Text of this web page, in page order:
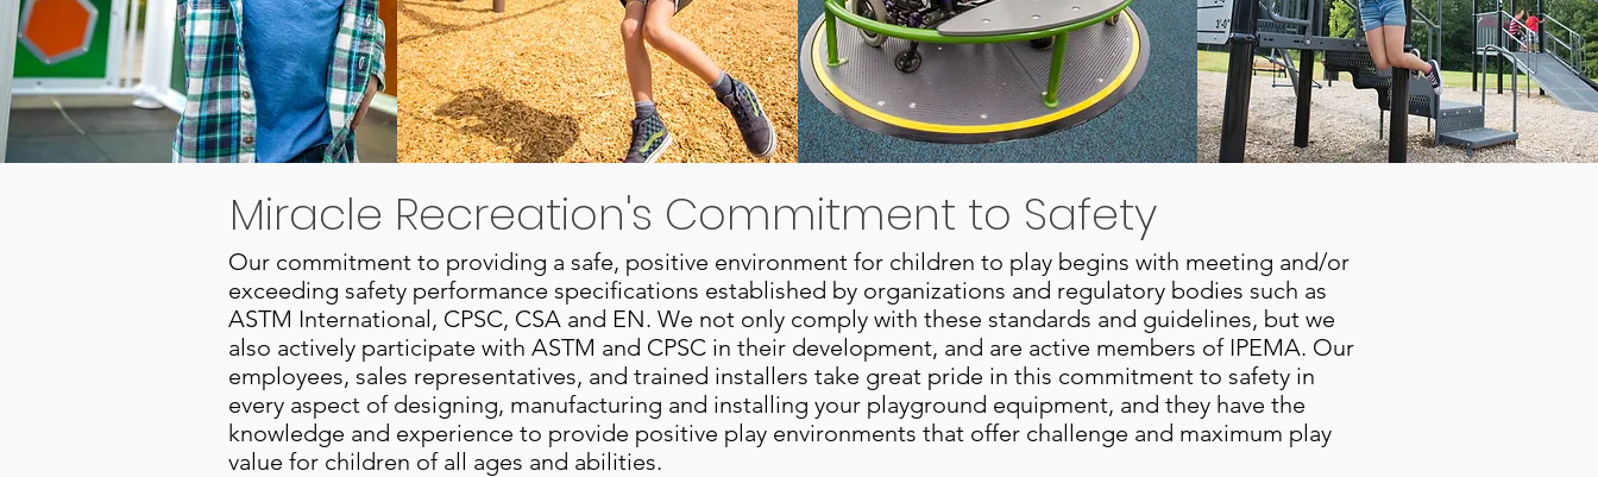
Miracle Recreation's Commitment to Safety
Our commitment to providing a safe, positive environment for children to play begins with meeting and/or
exceeding safety performance specifications established by organizations and regulatory bodies such as
ASTM International, CPSC, CSA and EN. We not only comply with these standards and guidelines, but we
also actively participate with ASTM and CPSC in their development, and are active members of IPEMA. Our
employees, sales representatives, and trained installers take great pride in this commitment to safety in
every aspect of designing, manufacturing and installing your playground equipment, and they have the
knowledge and experience to provide positive play environments that offer challenge and maximum play
value for children of all ages and abilities.